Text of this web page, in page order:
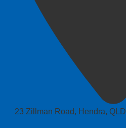
23 Zillman Road, Hendra, QLD